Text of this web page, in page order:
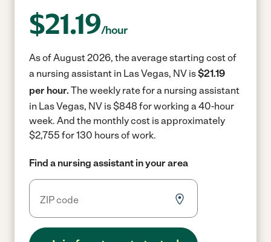
$21.19/hour
As of August 2026, the average starting cost of
a nursing assistant in Las Vegas, NV is$21.19
per hour. The weekly rate for a nursing assistant
in Las Vegas, NV is $848 for working a 40-hour
week. And the monthly cost is approximately
$2,755 for 130 hours of work.
Find a nursing assistant in your area